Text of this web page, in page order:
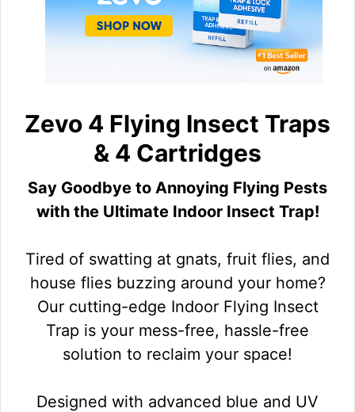
Zevo 4 Flying Insect Traps
& 4 Cartridges
Say Goodbye to Annoying Flying Pests
with the Ultimate Indoor Insect Trap!
Tired of swatting at gnats, fruit flies, and
house flies buzzing around your home?
Our cutting-edge Indoor Flying Insect
Trap is your mess-free, hassle-free
solution to reclaim your space!
Designed with advanced blue and UV